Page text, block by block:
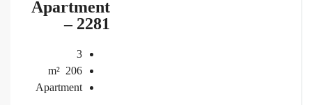
Apartment
– 2281
3
206
m²
Apartment